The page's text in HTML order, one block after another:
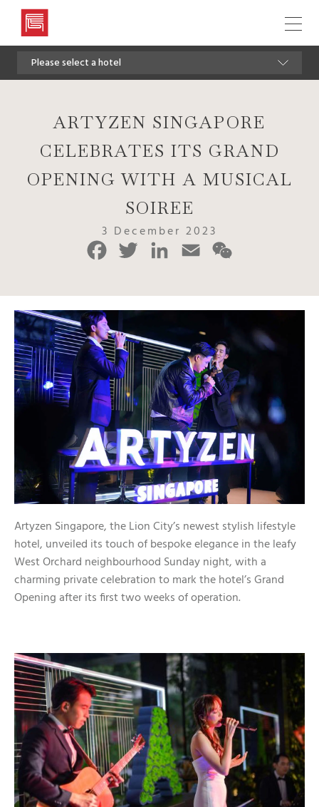
Artyzen
Hospitality
Group
Please select a hotel
ARTYZEN SINGAPORE
CELEBRATES ITS GRAND
OPENING WITH A MUSICAL
SOIREE
3 December 2023
FacebookTwitter LinkedInEmail
Artyzen Singapore, the Lion City’s newest stylish lifestyle
hotel, unveiled its touch of bespoke elegance in the leafy
West Orchard neighbourhood Sunday night, with a
charming private celebration to mark the hotel’s Grand
Opening after its first two weeks of operation.